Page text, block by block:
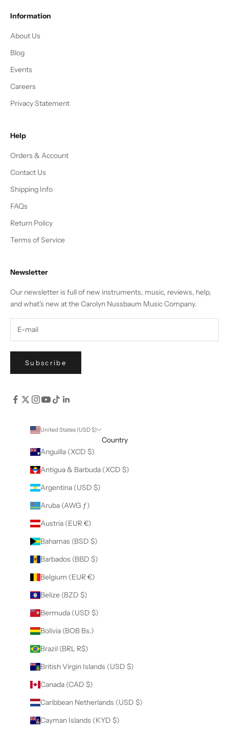
Information
About Us
Blog
Events
Careers
Privacy Statement
Help
Orders & Account
Contact Us
Shipping Info
FAQs
Return Policy
Terms of Service
Newsletter
Our newsletter is full of new instruments, music, reviews, help,
and what's new at the Carolyn Nussbaum Music Company.
Subscribe
United States (USD $)
Country
Anguilla (XCD $)
Antigua & Barbuda (XCD $)
Argentina (USD $)
Aruba (AWG ƒ)
Austria (EUR €)
Bahamas (BSD $)
Barbados (BBD $)
Belgium (EUR €)
Belize (BZD $)
Bermuda (USD $)
Bolivia (BOB Bs.)
Brazil (BRL R$)
British Virgin Islands (USD $)
Canada (CAD $)
Caribbean Netherlands (USD $)
Cayman Islands (KYD $)